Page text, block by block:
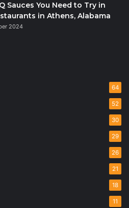
Sauces You Need to Try in
in Athens, Alabama
2024
64
52
30
29
26
21
18
11